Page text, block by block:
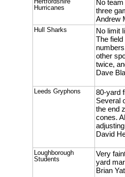
Hurricanes
No
three
Andrew
Hull Sharks
No limit
The
other
twice,
Dave
Leeds Gryphons
80-yard
Several
the end
cones.
David
Loughborough
Students
Very
yard
Brian